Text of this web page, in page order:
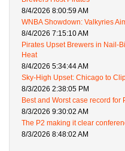
8/4/2026 8:00:59 AM
WNBA Showdown: Valkyries
8/4/2026 7:15:10 AM
Pirates Upset Brewers in Nail-
Heat
8/4/2026 5:34:44 AM
Sky-High Upset: Chicago to
8/3/2026 2:38:05 PM
Best and Worst case record
8/3/2026 9:30:02 AM
The P2 making it clear
8/3/2026 8:48:02 AM